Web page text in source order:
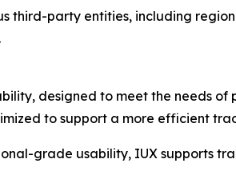
third-party entities, including
designed to meet the needs of
to support a more efficient
grade usability, IUX supports